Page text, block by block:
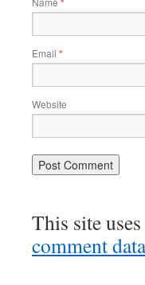
Email *
Website
This site
comment